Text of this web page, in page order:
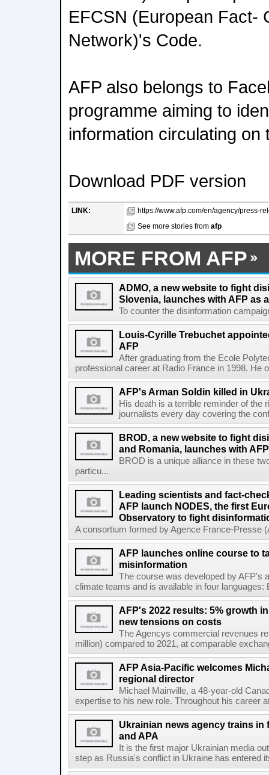
EFCSN (European Fact-
Network)'s Code.
AFP also belongs to
programme aiming to
information circulating
Download PDF version
LINK:
https://www.afp.com/en/agency/press-
See more stories from afp
MORE FROM AFP
ADMO, a new website to fight
Slovenia, launches with AFP as
To counter the disinformation
Louis-Cyrille Trebuchet
AFP
After graduating from the Ecole
professional career at Radio France in 1998. He
AFP's Arman Soldin killed in
His death is a terrible reminder of the
journalists every day covering the
BROD, a new website to fight
and Romania, launches with
BROD is a unique alliance in these
particu...
Leading scientists and fact-
AFP launch NODES, the first
Observatory to fight
A consortium formed by Agence France-Presse
AFP launches online course to
misinformation
The course was developed by AFP's
climate teams and is available in four
AFP's 2022 results: 5% growth
new tensions on costs
The Agencys commercial revenues
million) compared to 2021, at comparable
AFP Asia-Pacific welcomes
regional director
Michael Mainville, a 48-year-old
expertise to his new role. Throughout his career
Ukrainian news agency trains in
and APA
It is the first major Ukrainian media
step as Russia's conflict in Ukraine has entered